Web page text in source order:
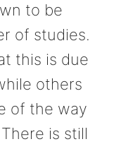
to be
of studies.
this is due
others
of the way
is still